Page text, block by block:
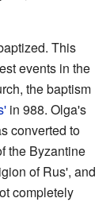
This
events in the
the baptism
in 988. Olga's
converted to
the Byzantine
of Rus', and
completely